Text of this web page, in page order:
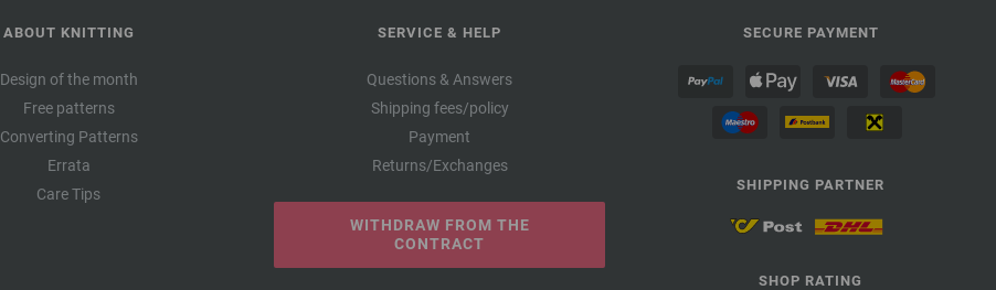
ABOUT KNITTING
Design of the month
Free patterns
Converting Patterns
Errata
Care Tips
SERVICE & HELP
Questions & Answers
Shipping fees/policy
Payment
Returns/Exchanges
WITHDRAW FROM THE
CONTRACT
SECURE PAYMENT
SHIPPING PARTNER
SHOP RATING